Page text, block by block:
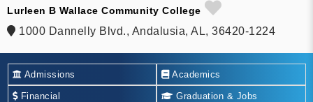
Lurleen B Wallace Community College
1000 Dannelly Blvd., Andalusia, AL, 36420-1224
Admissions Academics
Financial Graduation & Jobs